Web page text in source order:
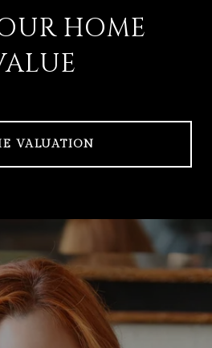
HOME
VALUATION